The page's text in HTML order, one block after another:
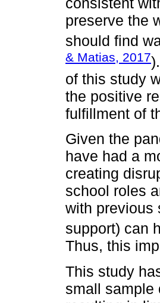
preserve the
should find
& Matias, 2017
of this study
the positive
fulfillment of
Given the
have had a
creating
school roles
with previous
support) can
Thus, this
This study
small sample